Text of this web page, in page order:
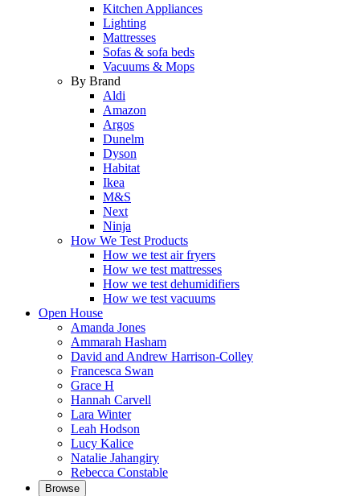
Kitchen Appliances
Lighting
Mattresses
Sofas & sofa beds
Vacuums & Mops
By Brand
Aldi
Amazon
Argos
Dunelm
Dyson
Habitat
Ikea
M&S
Next
Ninja
How We Test Products
How we test air fryers
How we test mattresses
How we test dehumidifiers
How we test vacuums
Open House
Amanda Jones
Ammarah Hasham
David and Andrew Harrison-Colley
Francesca Swan
Grace H
Hannah Carvell
Lara Winter
Leah Hodson
Lucy Kalice
Natalie Jahangiry
Rebecca Constable
Browse